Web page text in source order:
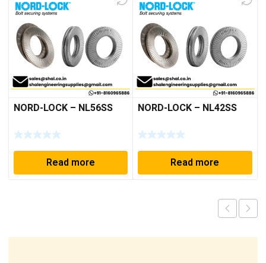
NORD-LOCK – NL56SS
Read more
NORD-LOCK – NL42SS
Read more